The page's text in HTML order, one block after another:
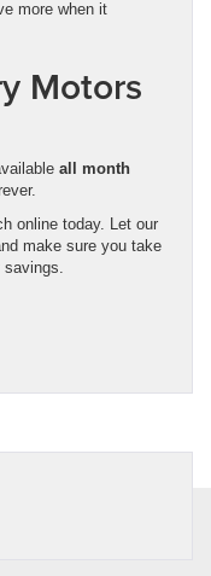
more when it
Motors
all month
online today. Let our
make sure you take